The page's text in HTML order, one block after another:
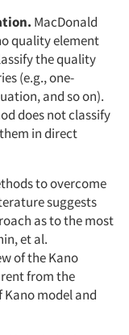
MacDonald
quality element
the quality
(e.g., one-
and so on).
does not classify
in direct
to overcome
suggests
as to the most
et al.
of the Kano
from the
model and